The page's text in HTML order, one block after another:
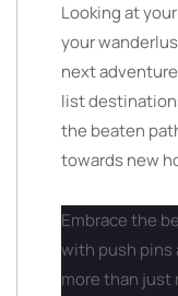
Looking at
your
next
list
the beaten
towards new
Embrace the
with push pins
more than just